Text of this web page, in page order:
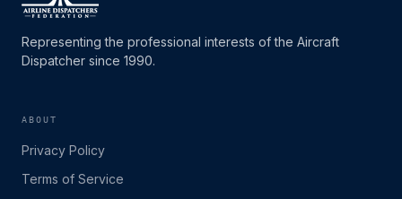
Representing the professional interests of the Aircraft
Dispatcher since 1990.
ABOUT
Privacy Policy
Terms of Service